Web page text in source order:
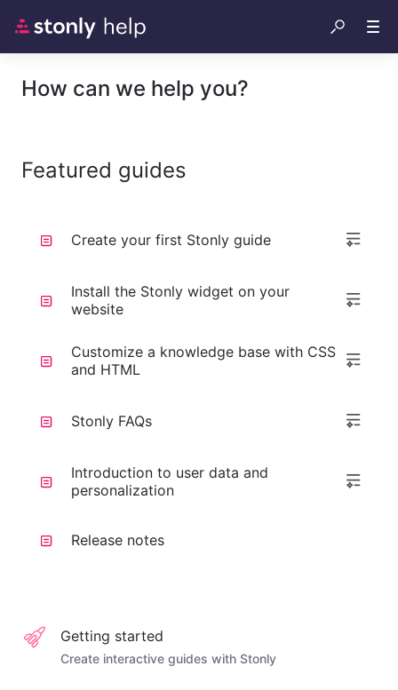
How can we help you?
Featured guides
Create your first Stonly guide
Install the Stonly widget on your
website
Customize a knowledge base with CSS
and HTML
Stonly FAQs
Introduction to user data and
personalization
Release notes
Getting started
Create interactive guides with Stonly